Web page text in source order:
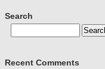
Search
Recent Comments